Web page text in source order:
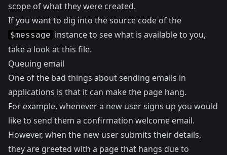
scope of what they were created.
If you want to dig into the source code of the
$message instance to see what is available to you,
take a look atthis file.
Queuing email
One of the bad things about sending emails in
applications is that it can make the page hang.
For example, whenever a new user signs up you would
like to send them a confirmation welcome email.
However, when the new user submits their details,
they are greeted with a page that hangs due to